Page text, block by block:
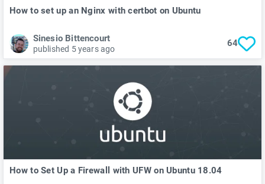
How to set up an Nginx with certbot on Ubuntu
Sinesio Bittencourt
published 5 years ago
64
How to Set Up a Firewall with UFW on Ubuntu 18.04